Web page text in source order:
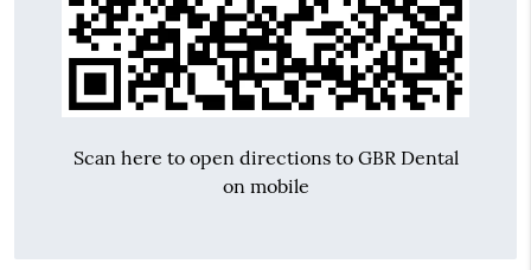
Scan here to open directions to GBR Dental
on mobile